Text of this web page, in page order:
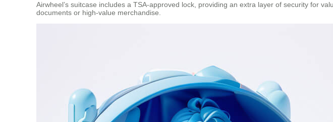
Airwheel’s suitcase includes a TSA-approved lock, providing an extra layer of security for
documents or high-value merchandise.